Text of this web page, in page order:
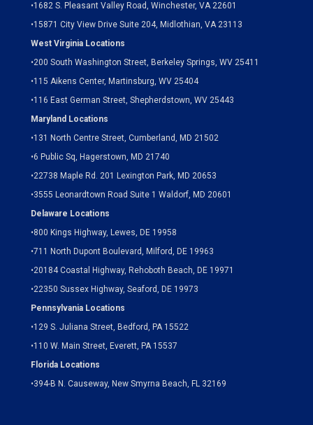
•1682 S. Pleasant Valley Road, Winchester, VA 22601
•15871 City View Drive Suite 204, Midlothian, VA 23113
West Virginia Locations
•200 South Washington Street, Berkeley Springs, WV 25411
•115 Aikens Center, Martinsburg, WV 25404
•116 East German Street, Shepherdstown, WV 25443
Maryland Locations
•131 North Centre Street, Cumberland, MD 21502
•6 Public Sq, Hagerstown, MD 21740
•22738 Maple Rd. 201 Lexington Park, MD 20653
•3555 Leonardtown Road Suite 1 Waldorf, MD 20601
Delaware Locations
•800 Kings Highway, Lewes, DE 19958
•711 North Dupont Boulevard, Milford, DE 19963
•20184 Coastal Highway, Rehoboth Beach, DE 19971
•22350 Sussex Highway, Seaford, DE 19973
Pennsylvania Locations
•129 S. Juliana Street, Bedford, PA 15522
•110 W. Main Street, Everett, PA 15537
Florida Locations
•394-B N. Causeway, New Smyrna Beach, FL 32169